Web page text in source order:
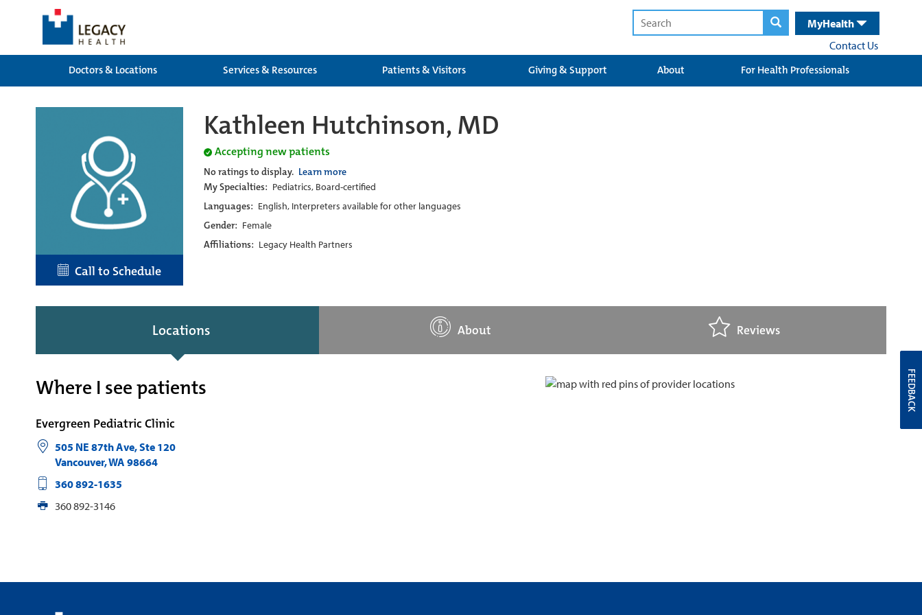
MyHealth
Contact Us
Doctors & Locations
Services & Resources Patients & Visitors Giving & Support About For Health Professionals
Call to Schedule
Kathleen Hutchinson, MD
Accepting new patients
No ratings to display. Learn more
My Specialties: Pediatrics, Board-certified
Languages: English, Interpreters available for other languages
Gender: Female
Affiliations: Legacy Health Partners
Locations About Reviews
Where I see patients
Evergreen Pediatric Clinic
505 NE 87th Ave, Ste 120
Vancouver,WA 98664
360 892-1635
360 892-3146
FEEDBACK